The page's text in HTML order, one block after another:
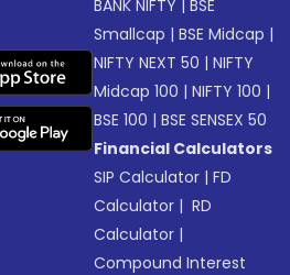
BANK NIFTY |BSE
Smallcap |BSE Midcap |
NIFTY NEXT 50 |NIFTY
Midcap 100 |NIFTY 100 |
BSE 100 |BSE SENSEX 50
Financial Calculators
SIP Calculator |FD
Calculator | RD
Calculator |
Compound Interest